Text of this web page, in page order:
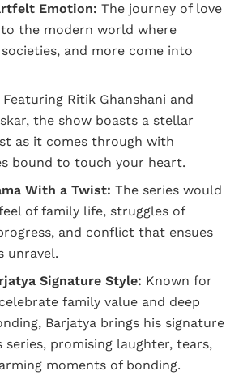
Emotion: The journey of love
the modern world where
and more come into
Featuring Ritik Ghanshani and
the show boasts a stellar
as it comes through with
bound to touch your heart.
With a Twist: The series would
of family life, struggles of
and conflict that ensues
unravel.
Signature Style: Known for
family value and deep
Barjatya brings his signature
promising laughter, tears,
moments of bonding.